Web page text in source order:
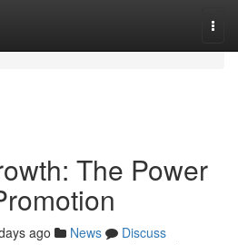
The Power
ago News
Discuss